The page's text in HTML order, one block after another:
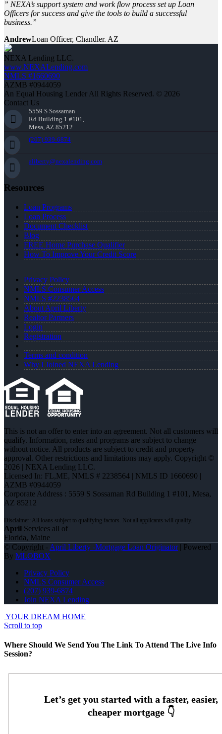
” NEXA’s support system and work flow process set up Loan
Officers for success and give the tools to build a successful
business.”
AndrewLoan Officer, Chandler. AZ
NEXA Lending LLC.
www.NEXALending.com
NMLS #1660690
AZMB #0944059
An Equal Housing Lender All Rights Reserved. © 2026
Contact Us
5559 S Sossaman
Rd Building 1 #101,
Mesa, AZ 85212
(207) 939-6874
aliberty@nexalending.com
Resources
Loan Programs
Loan Process
Document Checklist
Blog
FREE Home Purchase Qualifier
How To Improve Your Credit Score
Privacy Policy
NMLS Consumer Access
NMLS #2238564
About April Liberty
Realtor Partners
Login
Registration
Terms and condition
Why I Joined NEXA Lending
This is not an offer to enter into an agreement. Not all customers will
qualify. Information, rates and programs are subject to change
without notice. All products are subject to credit and property
approval. Other restrictions and limitations may apply. Copyright ©
2026 | NEXA Lending LLC.
Licensed In: FL,ME, NMLS # 2238564 | NMLS ID 1660690 |
AZMB #0944059
Corporate Address : 5559 S Sossaman Rd Building 1 #101, Mesa,
AZ 85212
April Services all of
Florida, Maine
© Copyright - April Liberty -Mortgage Loan Originator| Powered
By MLOBOX
Privacy Policy
NMLS Consumer Access
(207) 939-6874
Join NEXA Lending
YOUR DREAM HOME
Scroll to top
Where Should We Send You The Link To Attend The Live Info
Session?